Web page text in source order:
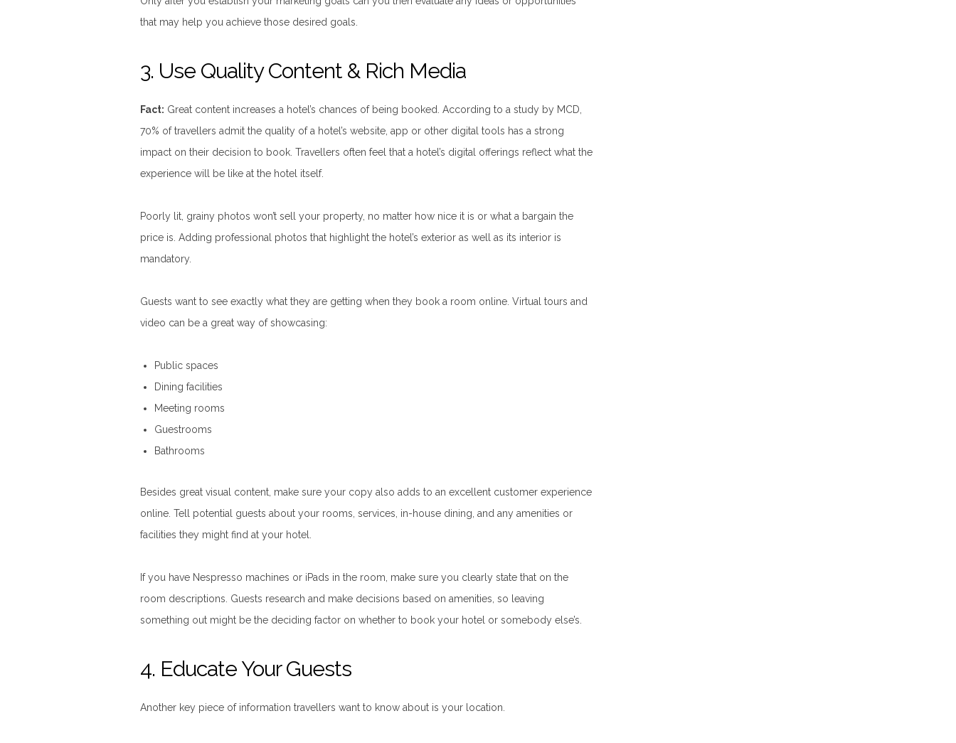
that may help you achieve those desired goals.
3. Use Quality Content & Rich Media
Fact: Great content increases a hotel’s chances of being booked. According to a study by MCD,
70% of travellers admit the quality of a hotel’s website, app or other digital tools has a strong
impact on their decision to book. Travellers often feel that a hotel’s digital offerings reflect what the
experience will be like at the hotel itself.
Poorly lit, grainy photos won’t sell your property, no matter how nice it is or what a bargain the
price is. Adding professional photos that highlight the hotel’s exterior as well as its interior is
mandatory.
Guests want to see exactly what they are getting when they book a room online. Virtual tours and
video can be a great way of showcasing:
Public spaces
Dining facilities
Meeting rooms
Guestrooms
Bathrooms
Besides great visual content, make sure your copy also adds to an excellent customer experience
online. Tell potential guests about your rooms, services, in-house dining, and any amenities or
facilities they might find at your hotel.
If you have Nespresso machines or iPads in the room, make sure you clearly state that on the
room descriptions. Guests research and make decisions based on amenities, so leaving
something out might be the deciding factor on whether to book your hotel or somebody else’s.
4. Educate Your Guests
Another key piece of information travellers want to know about is your location.